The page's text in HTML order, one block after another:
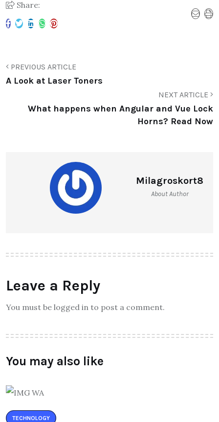
Share:
PREVIOUS ARTICLE
A Look at Laser Toners
NEXT ARTICLE
What happens when Angular and Vue Lock
Horns? Read Now
Milagroskort8
About Author
Leave a Reply
You must be logged in to post a comment.
You may also like
TECHNOLOGY